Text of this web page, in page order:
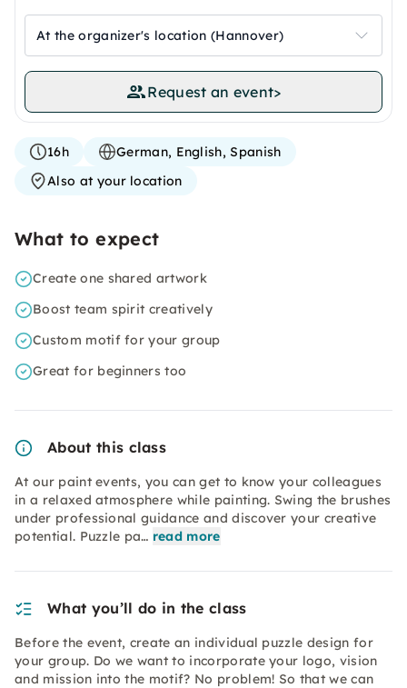
At the organizer's location (Hannover)
Request an event>
16h
German, English, Spanish
Also at your location
What to expect
Create one shared artwork
Boost team spirit creatively
Custom motif for your group
Great for beginners too
About this class
At our paint events, you can get to know your colleagues
in a relaxed atmosphere while painting. Swing the brushes
under professional guidance and discover your creative
potential. Puzzle pa… read more
What you’ll do in the class
Before the event, create an individual puzzle design for
your group. Do we want to incorporate your logo, vision
and mission into the motif? No problem! So that we can